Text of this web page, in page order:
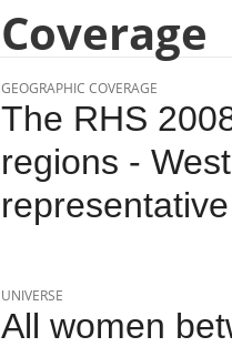
Coverage
GEOGRAPHIC COVERAGE
The RHS
regions -
UNIVERSE
All women